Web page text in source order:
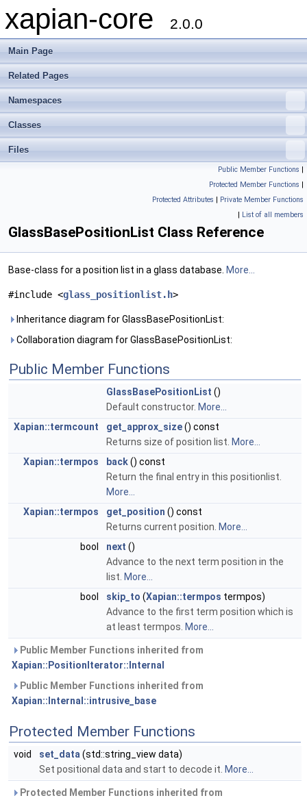
xapian-core 2.0.0
Main Page
Related Pages
Namespaces
Classes
Files
Public Member Functions |
Protected Member Functions |
Protected Attributes | Private Member Functions
| List of all members
GlassBasePositionList Class Reference
Base-class for a position list in a glass database. More...
#include <glass_positionlist.h>
Inheritance diagram for GlassBasePositionList:
Collaboration diagram for GlassBasePositionList:
Public Member Functions
GlassBasePositionList ()
Default constructor. More...
Xapian::termcount
get_approx_size() const
Returns size of position list. More...
Xapian::termpos
back() const
Return the final entry in this positionlist.
More...
Xapian::termpos
get_position () const
Returns current position. More...
bool
next ()
Advance to the next term position in the
list. More...
bool
skip_to (Xapian::termpos termpos)
Advance to the first term position which is
at least termpos. More...
Public Member Functions inherited from
Xapian::PositionIterator::Internal
Public Member Functions inherited from
Xapian::Internal::intrusive_base
Protected Member Functions
void set_data (std::string_view data)
Set positional data and start to decode it. More...
Protected Member Functions inherited from